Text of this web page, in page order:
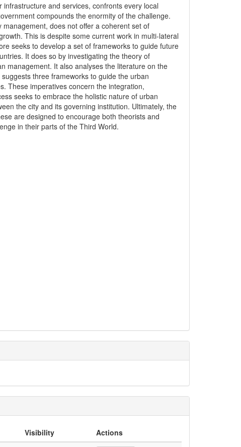
and services, confronts every local
compounds the enormity of the challenge.
does not offer a coherent set of
This is despite some current work in multi-lateral
seeks to develop a set of frameworks to guide future
It does so by investigating the theory of
management. It also analyses the literature on the
three frameworks to guide the urban
These imperatives concern the integration,
seeks to embrace the holistic nature of urban
the city and its governing institution. Ultimately, the
are designed to encourage both theorists and
in their parts of the Third World.
Visibility
Actions